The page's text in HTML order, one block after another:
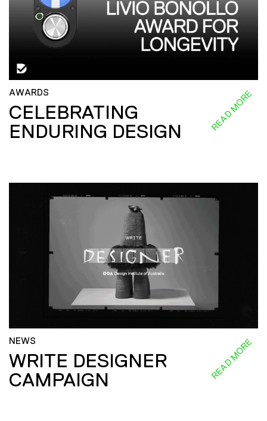
AWARDS
CELEBRATING
ENDURING DESIGN
READ MORE
NEWS
WRITE DESIGNER
CAMPAIGN
READ MORE